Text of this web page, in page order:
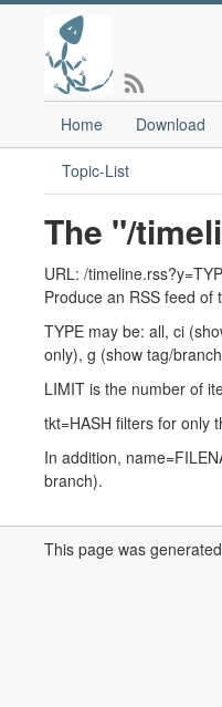
Home Download
Topic-List
The "/
URL: /
Produce an RSS feed of
TYPE may be: all, ci
only), g (show tag/
LIMIT is the number of
tkt=HASH filters for only
In addition,
branch).
This page was